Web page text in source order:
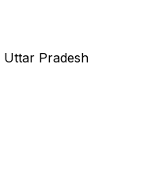
Uttar Pradesh